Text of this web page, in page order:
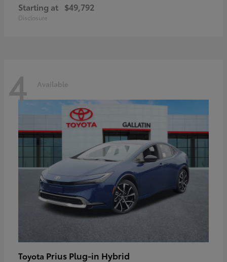
Starting at $49,792
Disclosure
4 Available
Toyota Prius Plug-in Hybrid